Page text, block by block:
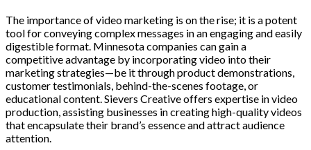
The importance of video marketing is on the rise; it is a potent
tool for conveying complex messages in an engaging and easily
digestible format. Minnesota companies can gain a
competitive advantage by incorporating video into their
marketing strategies—be it through product demonstrations,
customer testimonials, behind-the-scenes footage, or
educational content. Sievers Creative offers expertise in video
production, assisting businesses in creating high-quality videos
that encapsulate their brand’s essence and attract audience
attention.